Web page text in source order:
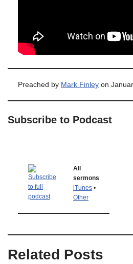
Preached by Mark Finley on
Subscribe to Podcast
All
sermons
iTunes •
Other
Related Posts